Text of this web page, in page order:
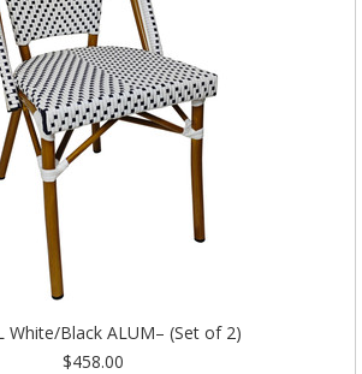
White/Black ALUM– (Set of 2)
$458.00